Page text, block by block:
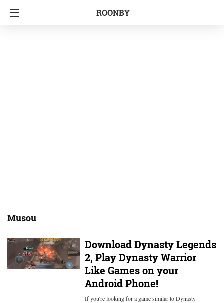
ROONBY
Musou
Download Dynasty Legends
2, Play Dynasty Warrior
Like Games on your
Android Phone!
If you're looking for a game similar to Dynasty